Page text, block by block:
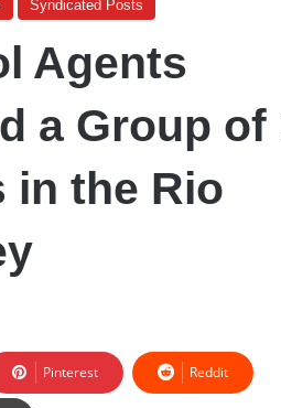
Syndicated Posts
Agents
a Group of
in the Rio
Pinterest Reddit